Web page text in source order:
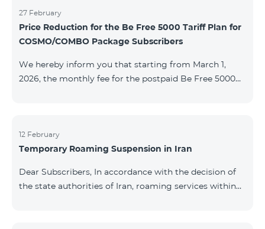
to the situation. Thank You for Your understanding.
27 February
Price Reduction for the Be Free 5000 Tariff Plan for
COSMO/COMBO Package Subscribers
We hereby inform you that starting from March 1,
2026, the monthly fee for the postpaid Be Free 5000
is available to all subscribers with an active COSMO or
COMBO service package subscription. For more
12 February
Temporary Roaming Suspension in Iran
Dear Subscribers, In accordance with the decision of
the state authorities of Iran, roaming services within